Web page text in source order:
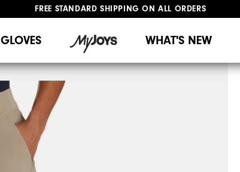
FREE STANDARD SHIPPING ON ALL ORDERS
GLOVES WHAT'S NEW